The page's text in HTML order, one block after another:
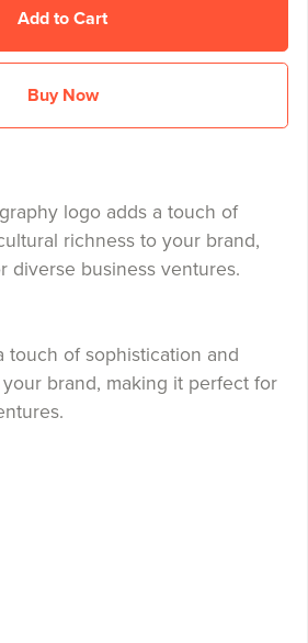
Add to Cart
Buy Now
logo adds a touch of
richness to your brand,
diverse business ventures.
touch of sophistication and
brand, making it perfect for